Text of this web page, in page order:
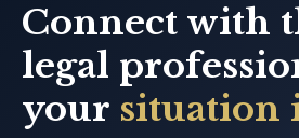
Connect with
legal
your situation